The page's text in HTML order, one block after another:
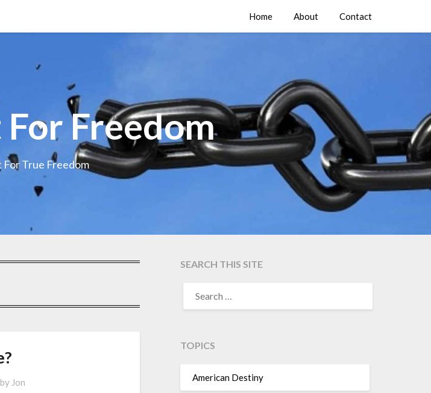
Home About Contact
Freedom
For True Freedom
by Jon
SEARCH THIS SITE
TOPICS
American Destiny